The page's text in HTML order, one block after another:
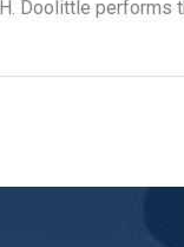
Doolittle performs